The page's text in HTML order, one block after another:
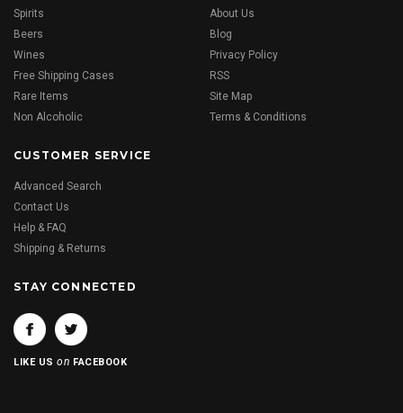
Spirits
Beers
Wines
Free Shipping Cases
Rare Items
Non Alcoholic
About Us
Blog
Privacy Policy
RSS
Site Map
Terms & Conditions
CUSTOMER SERVICE
Advanced Search
Contact Us
Help & FAQ
Shipping & Returns
STAY CONNECTED
LIKE USon FACEBOOK